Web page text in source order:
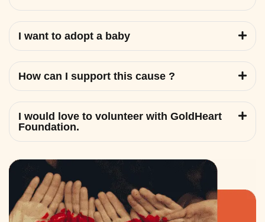
I want to adopt a baby
How can I support this cause ?
I would love to volunteer with GoldHeart
Foundation.